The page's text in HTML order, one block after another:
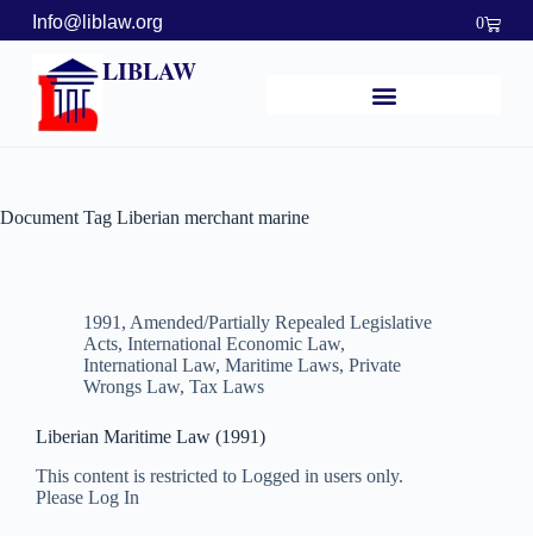
Info@liblaw.org 0
LIBLAW
Document Tag Liberian merchant marine
1991, Amended/Partially Repealed Legislative
Acts, International Economic Law,
International Law, Maritime Laws, Private
Wrongs Law, Tax Laws
Liberian Maritime Law (1991)
This content is restricted to Logged in users only.
Please Log In